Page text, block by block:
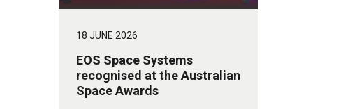
18 JUNE 2026
EOS Space Systems
recognised at the Australian
Space Awards